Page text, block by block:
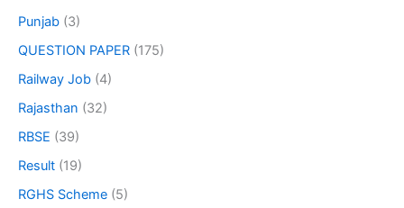
Punjab (3)
QUESTION PAPER (175)
Railway Job (4)
Rajasthan (32)
RBSE (39)
Result (19)
RGHS Scheme (5)